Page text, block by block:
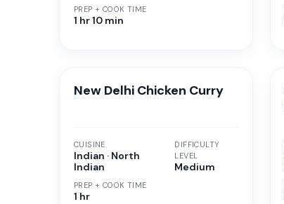
PREP + COOK TIME
1 hr 10 min
New Delhi Chicken Curry
CUISINE
Indian · North
Indian
PREP + COOK TIME
1 hr
DIFFICULTY
LEVEL
Medium